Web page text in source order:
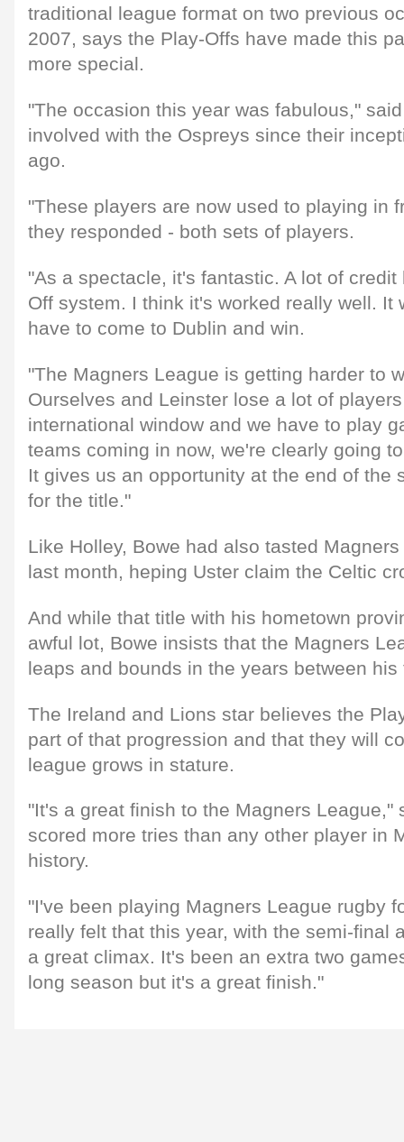
traditional league format on two previous
2007, says the Play-Offs have made this
more special.
"The occasion this year was fabulous,"
involved with the Ospreys since their
ago.
"These players are now used to playing in
they responded - both sets of players.
"As a spectacle, it's fantastic. A lot of
Off system. I think it's worked really well. It
have to come to Dublin and win.
"The Magners League is getting harder to
Ourselves and Leinster lose a lot of
international window and we have to play
teams coming in now, we're clearly going
It gives us an opportunity at the end of the
for the title."
Like Holley, Bowe had also tasted
last month, heping Uster claim the Celtic
And while that title with his hometown
awful lot, Bowe insists that the Magners
leaps and bounds in the years between his
The Ireland and Lions star believes the
part of that progression and that they will
league grows in stature.
"It's a great finish to the Magners League,"
scored more tries than any other player in
history.
"I've been playing Magners League rugby
really felt that this year, with the semi-final
a great climax. It's been an extra two
long season but it's a great finish."